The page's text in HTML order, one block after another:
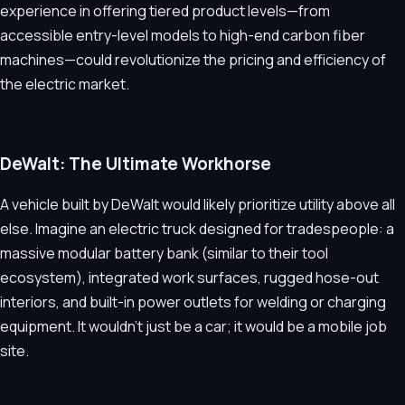
experience in offering tiered product levels—from
accessible entry-level models to high-end carbon fiber
machines—could revolutionize the pricing and efficiency of
the electric market.
DeWalt: The Ultimate Workhorse
A vehicle built by DeWalt would likely prioritize utility above all
else. Imagine an electric truck designed for tradespeople: a
massive modular battery bank (similar to their tool
ecosystem), integrated work surfaces, rugged hose-out
interiors, and built-in power outlets for welding or charging
equipment. It wouldn’t just be a car; it would be a mobile job
site.